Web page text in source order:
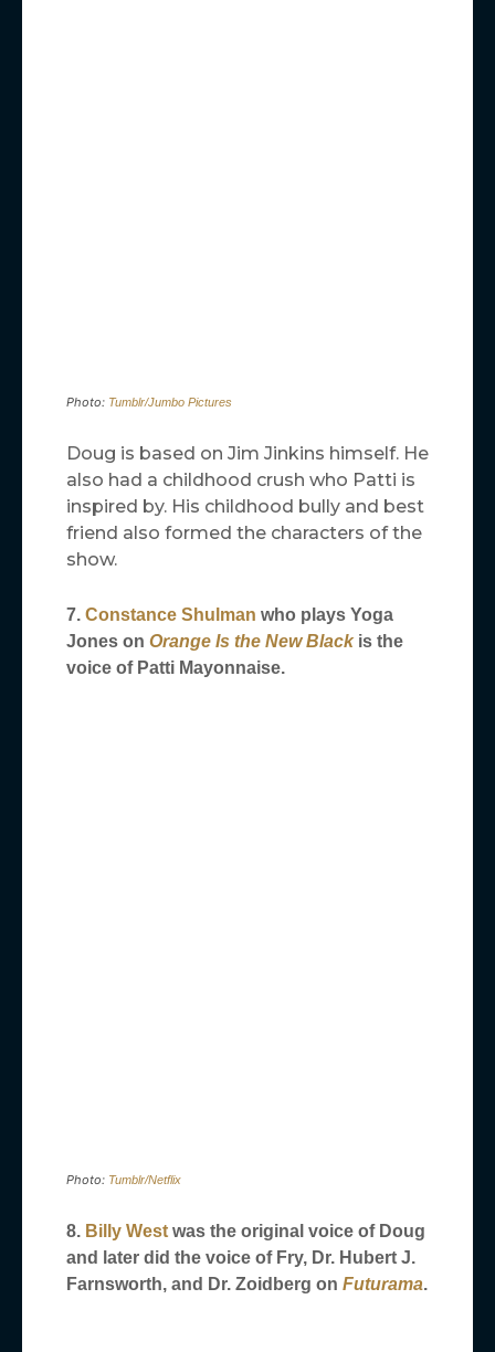
Photo: Tumblr/Jumbo Pictures
Doug is based on Jim Jinkins himself. He
also had a childhood crush who Patti is
inspired by. His childhood bully and best
friend also formed the characters of the
show.
7. Constance Shulman who plays Yoga
Jones on Orange Is the New Black is the
voice of Patti Mayonnaise.
Photo: Tumblr/Netflix
8. Billy West was the original voice of Doug
and later did the voice of Fry, Dr. Hubert J.
Farnsworth, and Dr. Zoidberg on Futurama.